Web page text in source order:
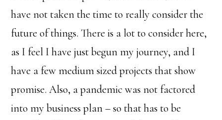
have not taken the time to really consider the
future of things. There is a lot to consider here,
as I feel I have just begun my journey, and I
have a few medium sized projects that show
promise. Also, a pandemic was not factored
into my business plan – so that has to be